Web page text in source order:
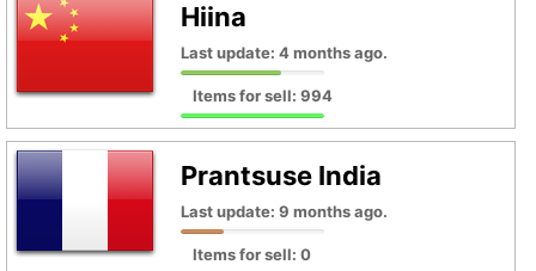
Hiina
Last update: 4 months ago.
Items for sell: 994
Prantsuse India
Last update: 9 months ago.
Items for sell: 0